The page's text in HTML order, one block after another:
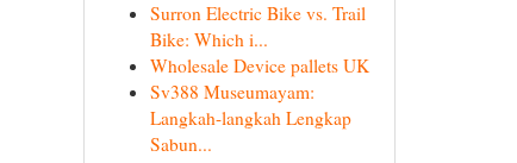
Surron Electric Bike vs. Trail
Bike: Which i...
Wholesale Device pallets UK
Sv388 Museumayam:
Langkah-langkah Lengkap
Sabun...